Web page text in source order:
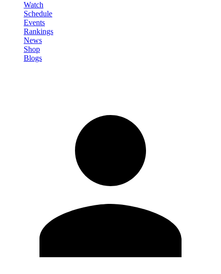
Watch
Schedule
Events
Rankings
News
Shop
Blogs